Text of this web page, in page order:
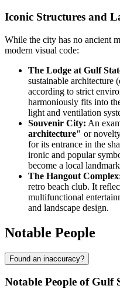
Iconic Structures and
While the city has no ancient
modern visual code:
The Lodge at Gulf
sustainable architecture
according to strict
harmoniously fits into
light and ventilation
Souvenir City: An
architecture" or
for its entrance in the
ironic and popular
become a local
The Hangout
retro beach club. It
multifunctional
and landscape design.
Notable People
Found an inaccuracy?
Notable People of Gulf